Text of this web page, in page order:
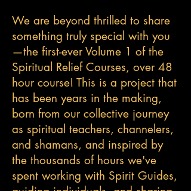
We are beyond thrilled to share
something truly special with you
—the first-ever Volume 1 of the
Spiritual Relief Courses, over 48
hour course! This is a project that
has been years in the making,
born from our collective journey
as spiritual teachers, channelers,
and shamans, and inspired by
the thousands of hours we've
spent working with Spirit Guides,